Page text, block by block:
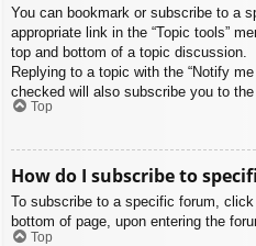
You can bookmark or subscribe to a
appropriate link in the “Topic tools”
top and bottom of a topic discussion.
Replying to a topic with the “Notify
checked will also subscribe you to the
Top
How do I subscribe to
To subscribe to a specific forum,
bottom of page, upon entering the
Top